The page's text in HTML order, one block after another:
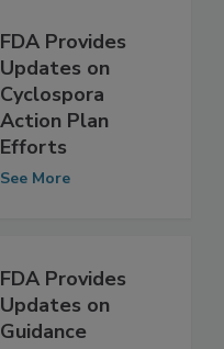
FDA Provides
Updates on
Cyclospora
Action Plan
FDA Provides